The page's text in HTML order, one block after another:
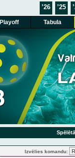
’25
’26
Playoff Tabula
Izvēlies komandu: